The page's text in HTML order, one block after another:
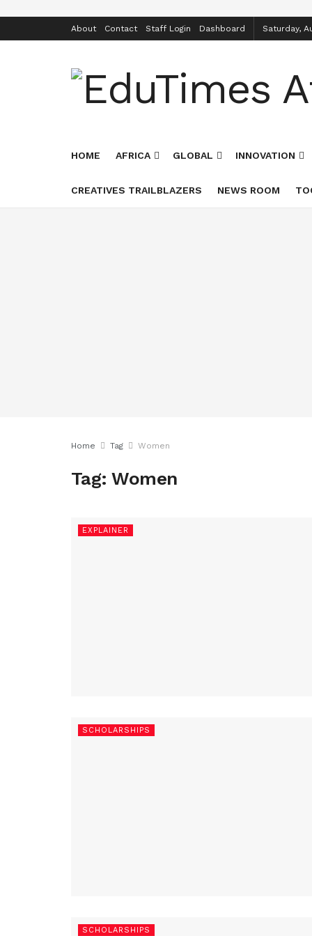
About Contact Staff Login Dashboard Saturday,
HOME AFRICA GLOBAL INNOVATION
CREATIVES TRAILBLAZERS NEWS ROOM
Home Tag Women
Tag:Women
EXPLAINER
SCHOLARSHIPS
SCHOLARSHIPS